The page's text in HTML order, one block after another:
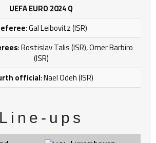
UEFA EURO 2024 Q
: Gal Leibovitz (ISR)
: Rostislav Talis (ISR), Omer Barbiro
(ISR)
official: Nael Odeh (ISR)
Line-ups